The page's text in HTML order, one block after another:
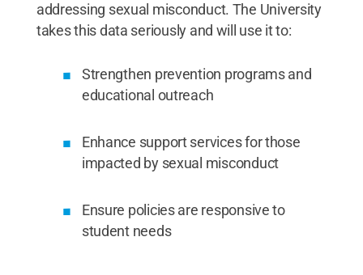
addressing sexual misconduct. The University
takes this data seriously and will use it to:
Strengthen prevention programs and
educational outreach
Enhance support services for those
impacted by sexual misconduct
Ensure policies are responsive to
student needs